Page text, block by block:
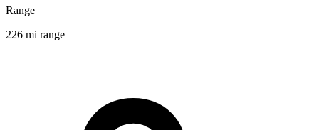
Range
226 mi range